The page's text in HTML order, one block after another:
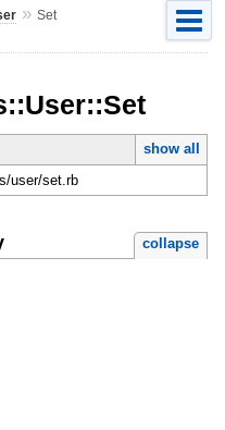
» Set
show all
user/set.rb
collapse